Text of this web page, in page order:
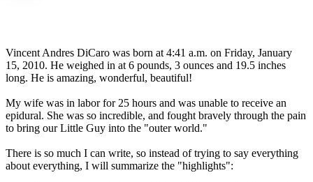
Vincent Andres DiCaro was born at 4:41 a.m. on Friday, January
15, 2010. He weighed in at 6 pounds, 3 ounces and 19.5 inches
long. He is amazing, wonderful, beautiful!
My wife was in labor for 25 hours and was unable to receive an
epidural. She was so incredible, and fought bravely through the pain
to bring our Little Guy into the "outer world."
There is so much I can write, so instead of trying to say everything
about everything, I will summarize the "highlights":